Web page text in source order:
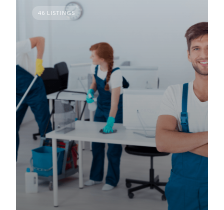
46 LISTINGS